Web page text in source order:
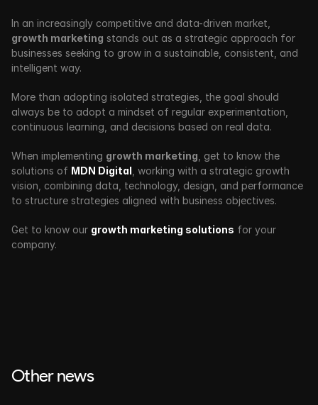
growth marketing stands out as a strategic approach for
businesses seeking to grow in a sustainable, consistent, and
intelligent way.
More than adopting isolated strategies, the goal should
always be to adopt a mindset of regular experimentation,
continuous learning, and decisions based on real data.
When implementing growth marketing , get to know the
solutions of MDN Digital , working with a strategic growth
vision, combining data, technology, design, and performance
to structure strategies aligned with business objectives.
Get to know our growth marketing solutions for your
company.
Other news